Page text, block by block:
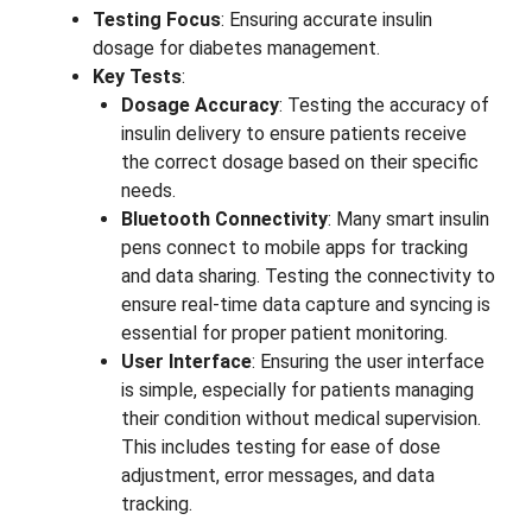
Testing Focus: Ensuring accurate insulin
dosage for diabetes management.
Key Tests:
Dosage Accuracy: Testing the accuracy of
insulin delivery to ensure patients receive
the correct dosage based on their specific
needs.
Bluetooth Connectivity: Many smart insulin
pens connect to mobile apps for tracking
and data sharing. Testing the connectivity to
ensure real-time data capture and syncing is
essential for proper patient monitoring.
User Interface: Ensuring the user interface
is simple, especially for patients managing
their condition without medical supervision.
This includes testing for ease of dose
adjustment, error messages, and data
tracking.